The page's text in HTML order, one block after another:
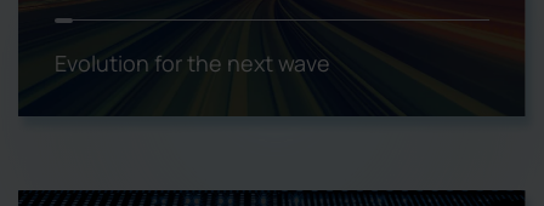
Evolution for the next wave